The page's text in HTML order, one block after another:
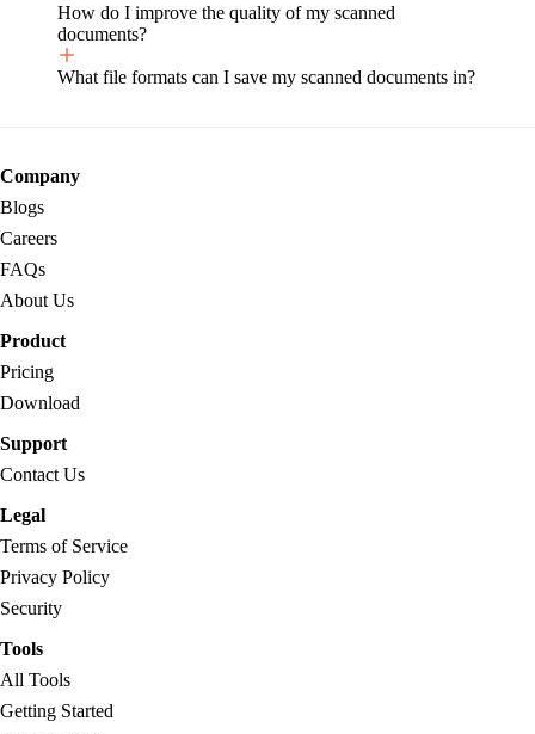
How do I improve the quality of my scanned
documents?
What file formats can I save my scanned documents in?
Company
Blogs
Careers
FAQs
About Us
Product
Pricing
Download
Support
Contact Us
Legal
Terms of Service
Privacy Policy
Security
Tools
All Tools
Getting Started